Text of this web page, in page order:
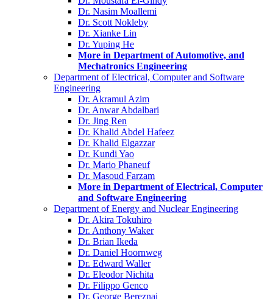
Dr. Nasim Moallemi
Dr. Scott Nokleby
Dr. Xianke Lin
Dr. Yuping He
More in Department of Automotive, and
Mechatronics Engineering
Department of Electrical, Computer and Software
Engineering
Dr. Akramul Azim
Dr. Anwar Abdalbari
Dr. Jing Ren
Dr. Khalid Abdel Hafeez
Dr. Khalid Elgazzar
Dr. Kundi Yao
Dr. Mario Phaneuf
Dr. Masoud Farzam
More in Department of Electrical, Computer
and Software Engineering
Department of Energy and Nuclear Engineering
Dr. Akira Tokuhiro
Dr. Anthony Waker
Dr. Brian Ikeda
Dr. Daniel Hoornweg
Dr. Edward Waller
Dr. Eleodor Nichita
Dr. Filippo Genco
Dr. George Bereznai